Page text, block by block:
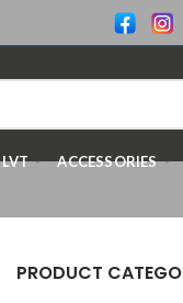
LVT ACCESSORIES
PRODUCT